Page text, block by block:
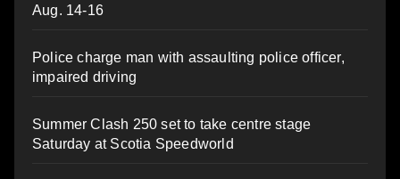
Aug. 14-16
Police charge man with assaulting police officer,
impaired driving
Summer Clash 250 set to take centre stage
Saturday at Scotia Speedworld